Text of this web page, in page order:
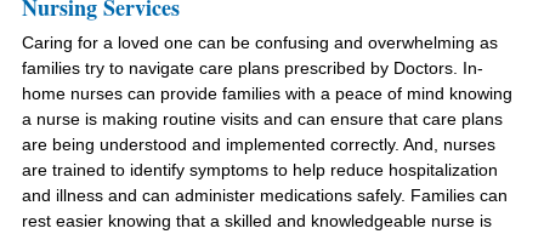
Nursing Services
Caring for a loved one can be confusing and overwhelming as
families try to navigate care plans prescribed by Doctors. In-
home nurses can provide families with a peace of mind knowing
a nurse is making routine visits and can ensure that care plans
are being understood and implemented correctly. And, nurses
are trained to identify symptoms to help reduce hospitalization
and illness and can administer medications safely. Families can
rest easier knowing that a skilled and knowledgeable nurse is